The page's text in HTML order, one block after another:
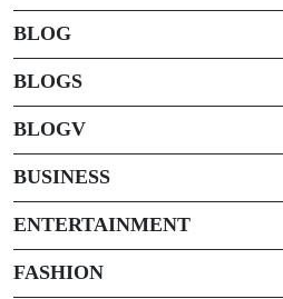
BLOG
BLOGS
BLOGV
BUSINESS
ENTERTAINMENT
FASHION